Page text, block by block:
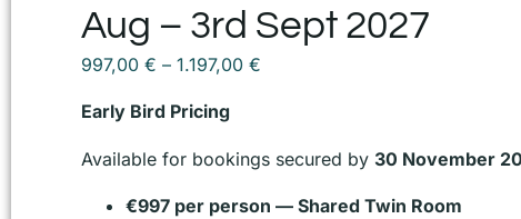
Aug – 3rd Sept 2027
997,00 € – 1.197,00 €
Early Bird Pricing
Available for bookings secured by 30 November
€997 per person — Shared Twin Room